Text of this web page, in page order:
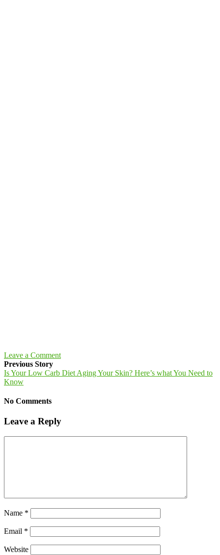
Leave a Comment
Previous Story
Is Your Low Carb Diet Aging Your Skin? Here’s what You Need to
Know
No Comments
Leave a Reply
Name *
Email *
Website